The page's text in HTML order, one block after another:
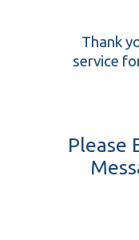
Thank
service
Please